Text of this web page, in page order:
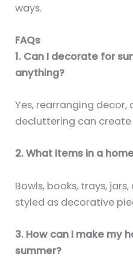
ways.
FAQs
1. Can I decorate for
anything?
Yes, rearranging decor,
decluttering can create
2. What items in a
Bowls, books, trays,
styled as decorative
3. How can I make my
summer?